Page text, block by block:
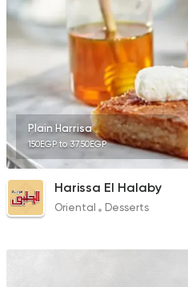
Plain Harrisa
150EGP to 37.50EGP
Harissa El Halaby
Oriental Desserts